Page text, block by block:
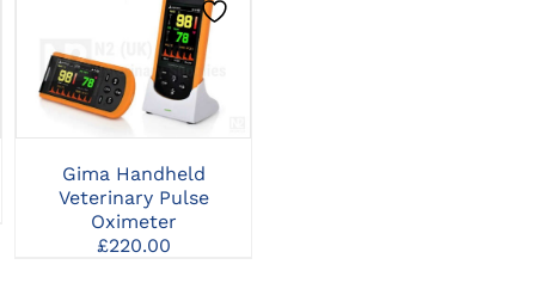
CLICK HERE TO
SELECT OPTIONS
Gima Handheld
Veterinary Pulse
Oximeter
£220.00